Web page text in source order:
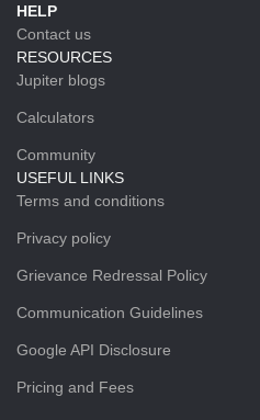
HELP
Contact us
RESOURCES
Jupiter blogs
Calculators
Community
USEFUL LINKS
Terms and conditions
Privacy policy
Grievance Redressal Policy
Communication Guidelines
Google API Disclosure
Pricing and Fees